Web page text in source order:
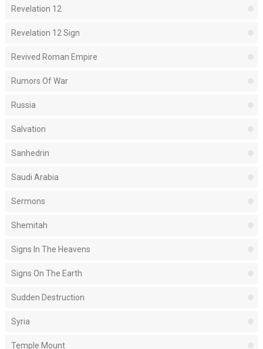
Revelation 12
Revelation 12 Sign
Revived Roman Empire
Rumors Of War
Russia
Salvation
Sanhedrin
Saudi Arabia
Sermons
Shemitah
Signs In The Heavens
Signs On The Earth
Sudden Destruction
Syria
Temple Mount